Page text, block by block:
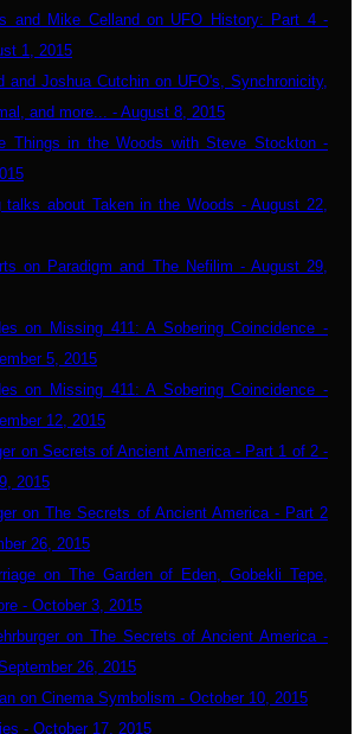
and Mike Celland on UFO History: Part 4 -
1, 2015
and Joshua Cutchin on UFO's, Synchronicity,
and more... - August 8, 2015
Things in the Woods with Steve Stockton -
talks about Taken in the Woods - August 22,
on Paradigm and The Nefilim - August 29,
on Missing 411: A Sobering Coincidence -
5, 2015
on Missing 411: A Sobering Coincidence -
12, 2015
on Secrets of Ancient America - Part 1 of 2 -
2015
on The Secrets of Ancient America - Part 2
26, 2015
on The Garden of Eden, Gobekli Tepe,
- October 3, 2015
on The Secrets of Ancient America -
26, 2015
on Cinema Symbolism - October 10, 2015
- October 17, 2015